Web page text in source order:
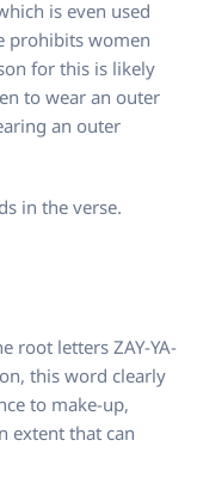
is even used
prohibits women
for this is likely
to wear an outer
an outer
in the verse.
root letters ZAY-YA-
this word clearly
to make-up,
extent that can